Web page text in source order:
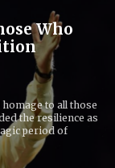
Who
to all those
the resilience as
period of